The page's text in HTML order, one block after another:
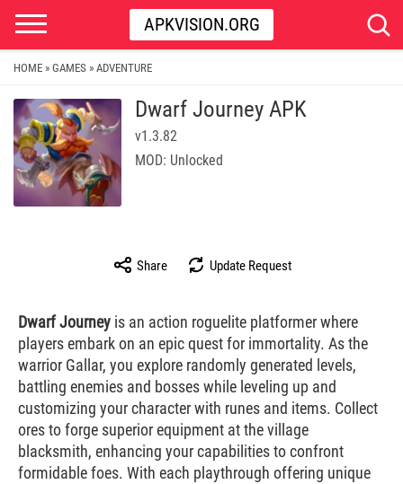
APKVISION.ORG
HOME » GAMES » ADVENTURE
Dwarf Journey APK
v1.3.82
MOD: Unlocked
Share Update Request
Dwarf Journey is an action roguelite platformer where
players embark on an epic quest for immortality. As the
warrior Gallar, you explore randomly generated levels,
battling enemies and bosses while leveling up and
customizing your character with runes and items. Collect
ores to forge superior equipment at the village
blacksmith, enhancing your capabilities to confront
formidable foes. With each playthrough offering unique